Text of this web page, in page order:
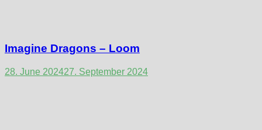
Imagine Dragons – Loom
28. June 202427. September 2024